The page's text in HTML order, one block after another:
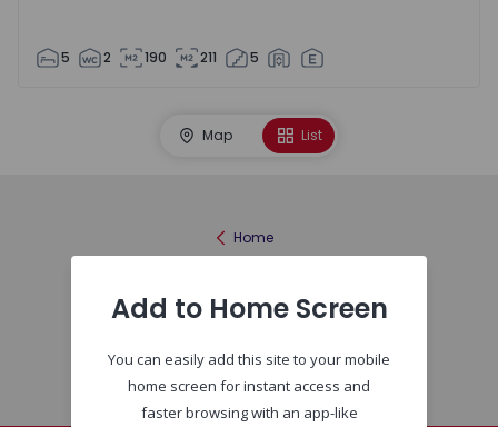
5 2 190 211 5
Map List
Home
Add to Home Screen
You can easily add this site to your mobile
home screen for instant access and
faster browsing with an app-like